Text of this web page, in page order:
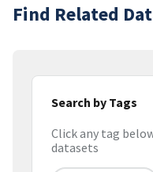
Find Related
Search by Tags
Click any tag
datasets